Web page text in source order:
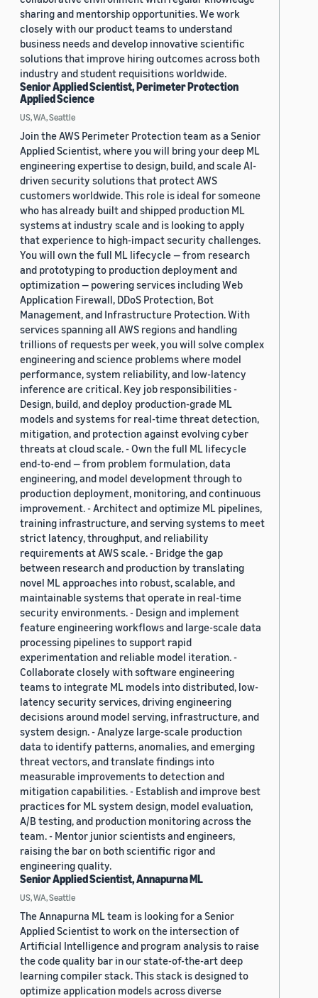
sharing and mentorship opportunities. We work
closely with our product teams to understand
business needs and develop innovative scientific
solutions that improve hiring outcomes across both
industry and student requisitions worldwide.
Senior Applied Scientist, Perimeter Protection
Applied Science
US, WA, Seattle
Join the AWS Perimeter Protection team as a Senior
Applied Scientist, where you will bring your deep ML
engineering expertise to design, build, and scale AI-
driven security solutions that protect AWS
customers worldwide. This role is ideal for someone
who has already built and shipped production ML
systems at industry scale and is looking to apply
that experience to high-impact security challenges.
You will own the full ML lifecycle — from research
and prototyping to production deployment and
optimization — powering services including Web
Application Firewall, DDoS Protection, Bot
Management, and Infrastructure Protection. With
services spanning all AWS regions and handling
trillions of requests per week, you will solve complex
engineering and science problems where model
performance, system reliability, and low-latency
inference are critical. Key job responsibilities -
Design, build, and deploy production-grade ML
models and systems for real-time threat detection,
mitigation, and protection against evolving cyber
threats at cloud scale. - Own the full ML lifecycle
end-to-end — from problem formulation, data
engineering, and model development through to
production deployment, monitoring, and continuous
improvement. - Architect and optimize ML pipelines,
training infrastructure, and serving systems to meet
strict latency, throughput, and reliability
requirements at AWS scale. - Bridge the gap
between research and production by translating
novel ML approaches into robust, scalable, and
maintainable systems that operate in real-time
security environments. - Design and implement
feature engineering workflows and large-scale data
processing pipelines to support rapid
experimentation and reliable model iteration. -
Collaborate closely with software engineering
teams to integrate ML models into distributed, low-
latency security services, driving engineering
decisions around model serving, infrastructure, and
system design. - Analyze large-scale production
data to identify patterns, anomalies, and emerging
threat vectors, and translate findings into
measurable improvements to detection and
mitigation capabilities. - Establish and improve best
practices for ML system design, model evaluation,
A/B testing, and production monitoring across the
team. - Mentor junior scientists and engineers,
raising the bar on both scientific rigor and
engineering quality.
Senior Applied Scientist, Annapurna ML
US, WA, Seattle
The Annapurna ML team is looking for a Senior
Applied Scientist to work on the intersection of
Artificial Intelligence and program analysis to raise
the code quality bar in our state-of-the-art deep
learning compiler stack. This stack is designed to
optimize application models across diverse